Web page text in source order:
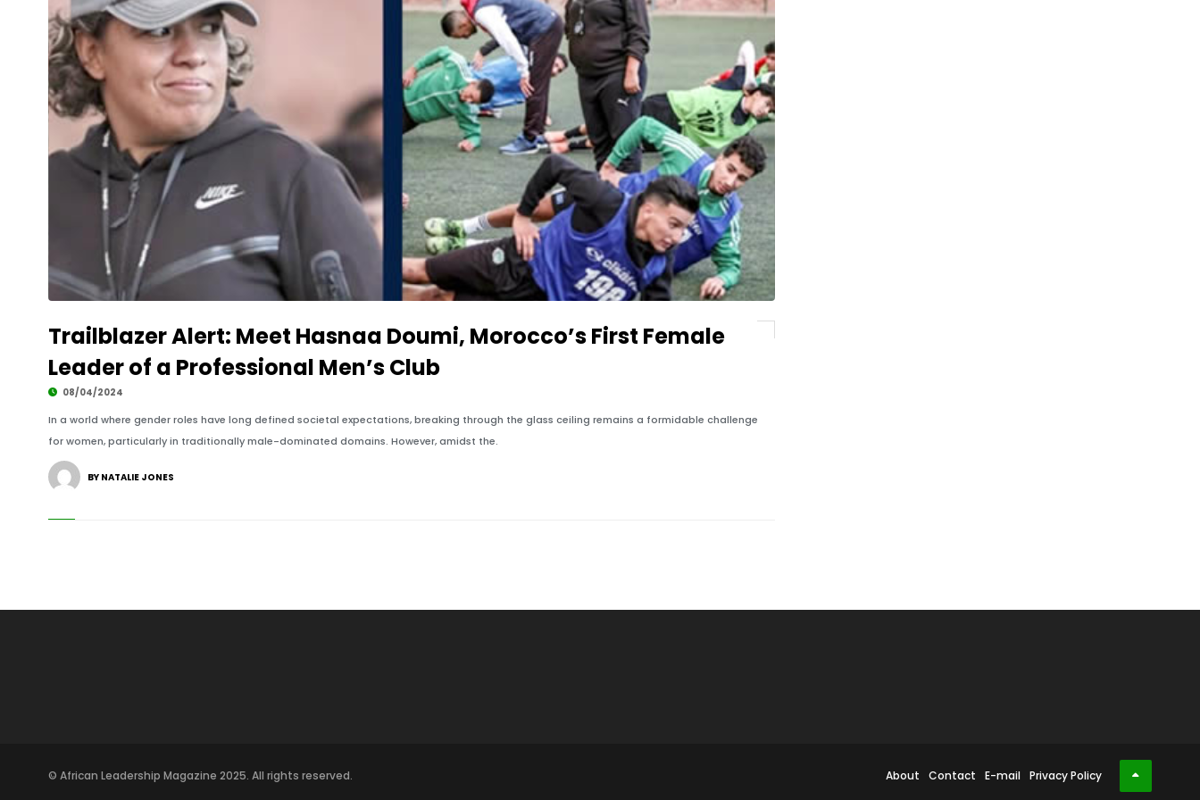
Trailblazer Alert: Meet Hasnaa Doumi, Morocco’s First Female
Leader of a Professional Men’s Club
08/04/2024
In a world where gender roles have long defined societal expectations, breaking through the glass ceiling remains a formidable challenge
for women, particularly in traditionally male-dominated domains. However, amidst the.
BY NATALIE JONES
© African Leadership Magazine 2025. All rights reserved. About Contact E-mail Privacy Policy